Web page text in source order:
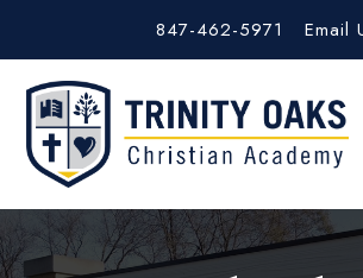
847-462-5971 Email